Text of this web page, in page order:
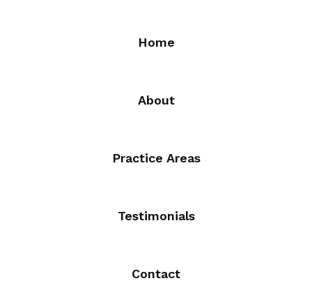
Home
About
Practice Areas
Testimonials
Contact